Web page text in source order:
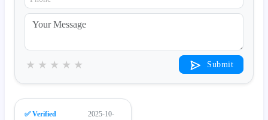
★
★
★
★
★ Submit
✅ Verified
2025-10-